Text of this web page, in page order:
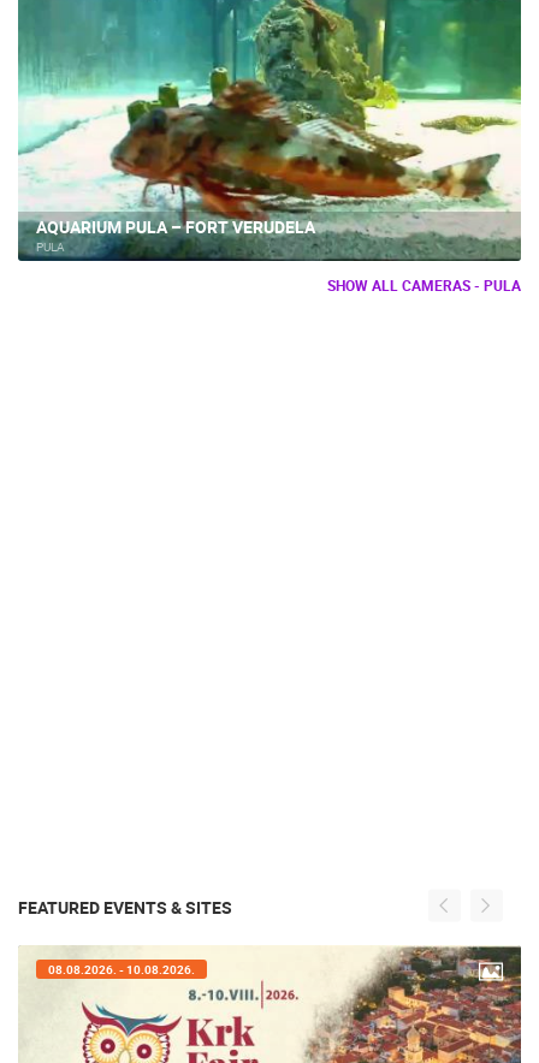
AQUARIUM PULA – FORT VERUDELA
PULA
SHOW ALL CAMERAS - PULA
FEATURED EVENTS & SITES
07.08.2026. - 09.08.2026.